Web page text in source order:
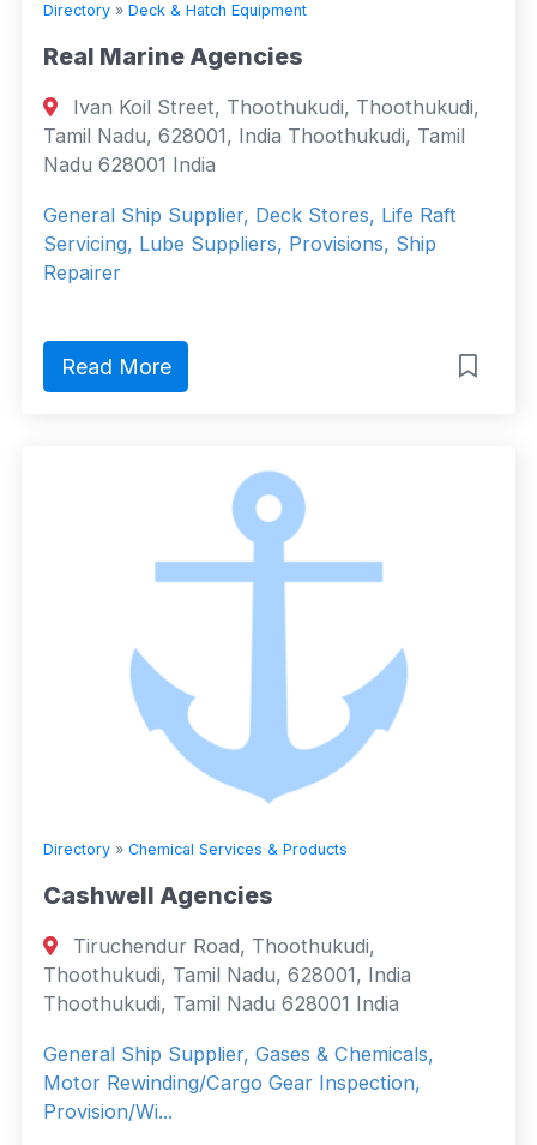
Directory » Deck & Hatch Equipment
Real Marine Agencies
Ivan Koil Street, Thoothukudi, Thoothukudi,
Tamil Nadu, 628001, India Thoothukudi, Tamil
Nadu 628001 India
General Ship Supplier, Deck Stores, Life Raft
Servicing, Lube Suppliers, Provisions, Ship
Repairer
Read More
Directory » Chemical Services & Products
Cashwell Agencies
Tiruchendur Road, Thoothukudi,
Thoothukudi, Tamil Nadu, 628001, India
Thoothukudi, Tamil Nadu 628001 India
General Ship Supplier, Gases & Chemicals,
Motor Rewinding/Cargo Gear Inspection,
Provision/Wi...